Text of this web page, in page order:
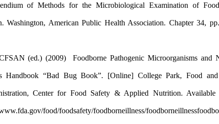
Compendium of Methods for the Microbiological
edition. Washington, American Public Health Association.
FDA/CFSAN (ed.) (2009) Foodborne Pathogenic
Toxins Handbook “Bad Bug Book”. [Online] College Park,
Administration, Center for Food Safety & Applied Nutrition.
http://www.fda.gov/food/foodsafety/foodborneillness/